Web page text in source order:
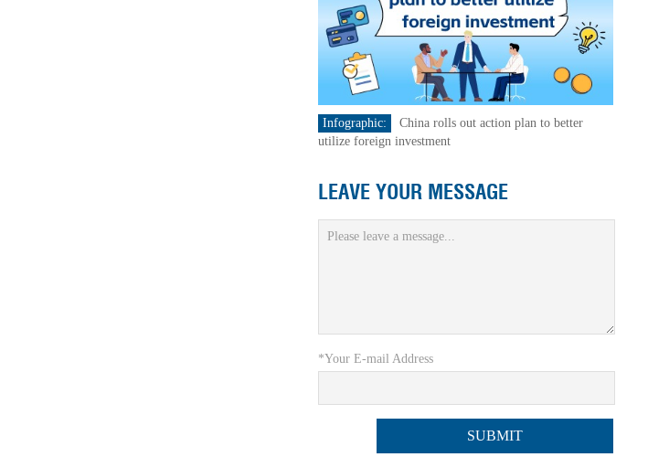
Infographic:
China rolls out action plan to better
utilize foreign investment
LEAVE YOUR MESSAGE
*Your E-mail Address